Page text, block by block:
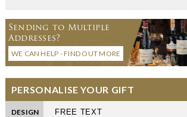
Sending to Multiple
Addresses?
WE CAN HELP - FIND OUT MORE
PERSONALISE YOUR GIFT
DESIGN